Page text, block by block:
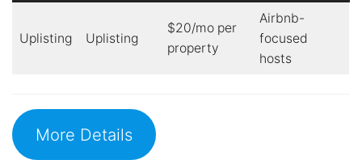
Uplisting Uplisting
$20/mo per
property
Airbnb-
focused
hosts
More Details